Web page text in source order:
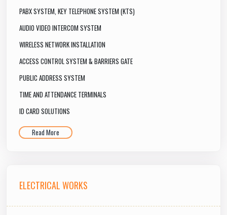
PABX SYSTEM, KEY TELEPHONE SYSTEM (KTS)
AUDIO VIDEO INTERCOM SYSTEM
WIRELESS NETWORK INSTALLATION
ACCESS CONTROL SYSTEM & BARRIERS GATE
PUBLIC ADDRESS SYSTEM
TIME AND ATTENDANCE TERMINALS
ID CARD SOLUTIONS
Read More
ELECTRICAL WORKS